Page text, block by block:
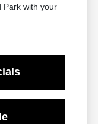
Park with your